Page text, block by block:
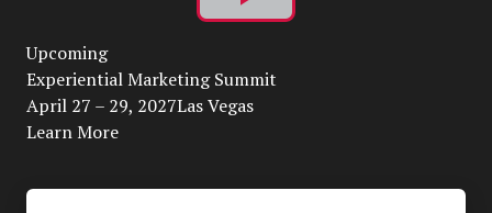
Play
Video
Upcoming
Experiential Marketing Summit
April 27 – 29, 2027Las Vegas
Learn More